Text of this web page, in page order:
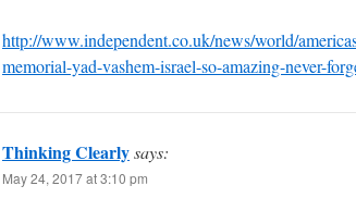
http://www.independent.co.uk/news/world/
memorial-yad-vashem-israel-so-amazing-never-
Thinking Clearlysays:
May 24, 2017 at 3:10 pm